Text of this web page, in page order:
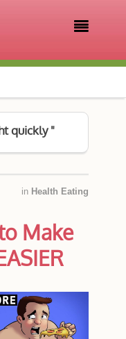

quickly "
in Health Eating
Make